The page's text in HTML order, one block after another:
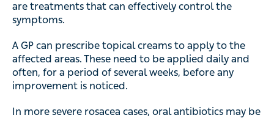
are treatments that can effectively control the
symptoms.
A GP can prescribe topical creams to apply to the
affected areas. These need to be applied daily and
often, for a period of several weeks, before any
improvement is noticed.
In more severe rosacea cases, oral antibiotics may be